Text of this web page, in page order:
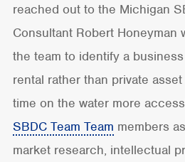
reached out to the Michigan
Consultant Robert Honeyman
the team to identify a
rental rather than private
time on the water more
SBDC Team Team members
market research, intellectual